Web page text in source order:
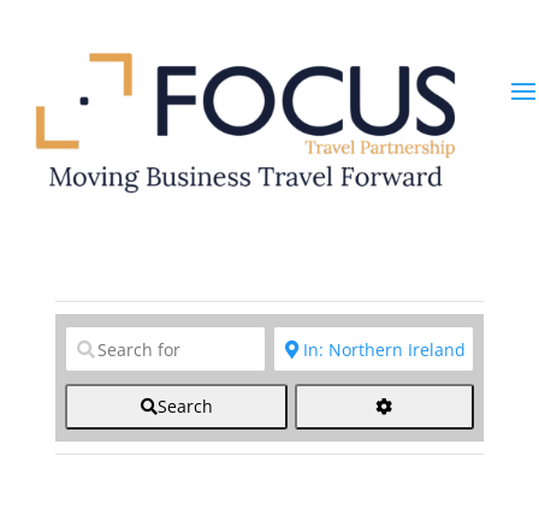
Clear field Clear field
Search